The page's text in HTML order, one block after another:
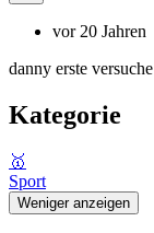
vor 20 Jahren
danny erste versuche
Kategorie
🥇
Sport
Weniger anzeigen